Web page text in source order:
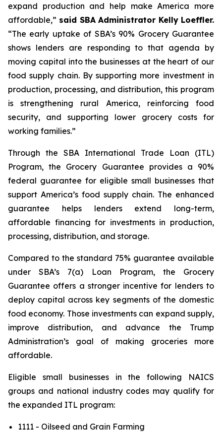
expand production and help make America more
affordable,” said SBA Administrator Kelly Loeffler.
“The early uptake of SBA’s 90% Grocery Guarantee
shows lenders are responding to that agenda by
moving capital into the businesses at the heart of our
food supply chain. By supporting more investment in
production, processing, and distribution, this program
is strengthening rural America, reinforcing food
security, and supporting lower grocery costs for
working families.”
Through the SBA International Trade Loan (ITL)
Program, the Grocery Guarantee provides a 90%
federal guarantee for eligible small businesses that
support America’s food supply chain. The enhanced
guarantee helps lenders extend long-term,
affordable financing for investments in production,
processing, distribution, and storage.
Compared to the standard 75% guarantee available
under SBA’s 7(a) Loan Program, the Grocery
Guarantee offers a stronger incentive for lenders to
deploy capital across key segments of the domestic
food economy. Those investments can expand supply,
improve distribution, and advance the Trump
Administration’s goal of making groceries more
affordable.
Eligible small businesses in the following NAICS
groups and national industry codes may qualify for
the expanded ITL program:
1111 - Oilseed and Grain Farming